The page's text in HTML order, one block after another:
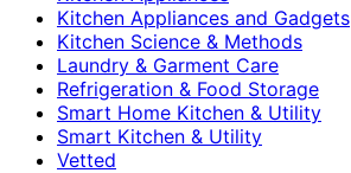
Kitchen Appliances and Gadgets
Kitchen Science & Methods
Laundry & Garment Care
Refrigeration & Food Storage
Smart Home Kitchen & Utility
Smart Kitchen & Utility
Vetted